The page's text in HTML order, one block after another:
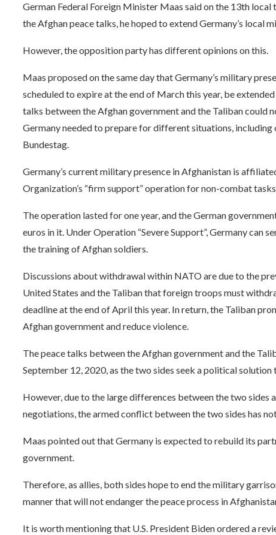
German Federal Foreign Minister Maas said on the 13th
the Afghan peace talks, he hoped to extend Germany’s local
However, the opposition party has different opinions on this.
Maas proposed on the same day that Germany’s military
scheduled to expire at the end of March this year, be
talks between the Afghan government and the Taliban could
Germany needed to prepare for different situations,
Bundestag.
Germany’s current military presence in Afghanistan is
Organization’s “firm support” operation for non-combat
The operation lasted for one year, and the German
euros in it. Under Operation “Severe Support”, Germany can
the training of Afghan soldiers.
Discussions about withdrawal within NATO are due to the
United States and the Taliban that foreign troops must
deadline at the end of April this year. In return, the Taliban
Afghan government and reduce violence.
The peace talks between the Afghan government and the
September 12, 2020, as the two sides seek a political
However, due to the large differences between the two sides
negotiations, the armed conflict between the two sides has
Maas pointed out that Germany is expected to rebuild its
government.
Therefore, as allies, both sides hope to end the military
manner that will not endanger the peace process in
It is worth mentioning that U.S. President Biden ordered a